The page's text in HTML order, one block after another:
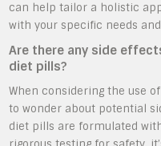
can help tailor a holistic
with your specific needs and
Are there any side
diet pills?
When considering the use
to wonder about potential
diet pills are formulated